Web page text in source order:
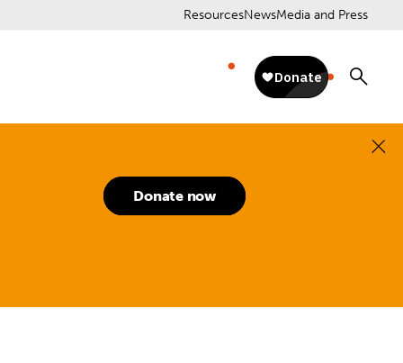
ResourcesNewsMedia and Press
Donate now